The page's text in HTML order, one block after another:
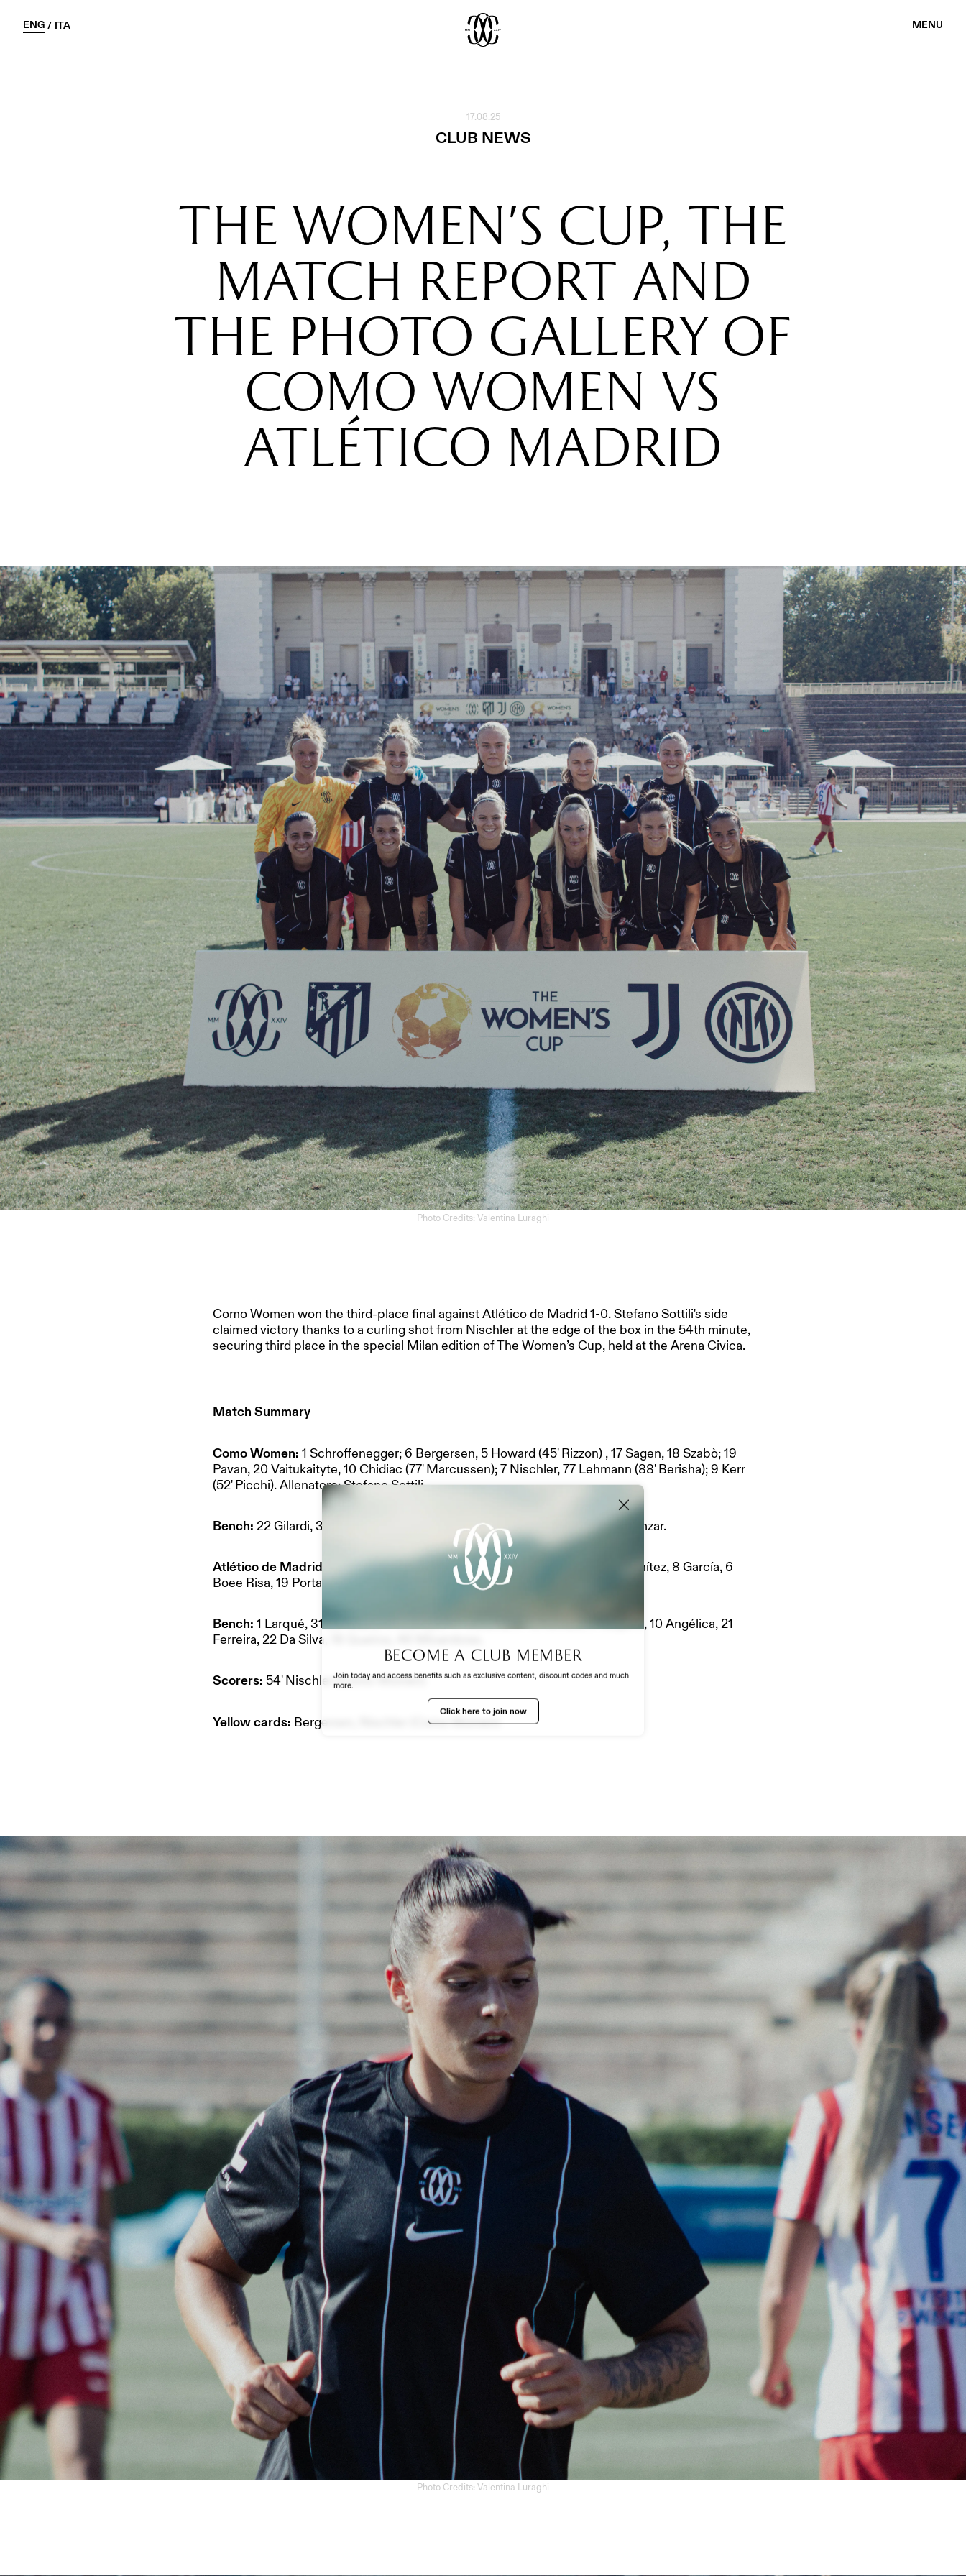
ENG / ITA MENU
HOME
OUR PARTNERS
TEAM & MANAGEMENT
NEWS
ABOUT US
STADIUM EXPERIENCE
STORE
17.08.25
CLUB NEWS
THE WOMEN'S CUP, THE
MATCH REPORT AND
THE PHOTO GALLERY OF
COMO WOMEN VS
ATLÉTICO MADRID
Photo Credits: Valentina Luraghi
Como Women won the third-place final against Atlético de Madrid 1-0. Stefano Sottili's side
claimed victory thanks to a curling shot from Nischler at the edge of the box in the 54th minute,
securing third place in the special Milan edition of The Women’s Cup, held at the Arena Civica.
Match Summary
Como Women: 1 Schroffenegger; 6 Bergersen, 5 Howard (45' Rizzon) , 17 Sagen, 18 Szabò; 19
Pavan, 20 Vaitukaityte, 10 Chidiac (77' Marcussen); 7 Nischler, 77 Lehmann (88' Berisha); 9 Kerr
(52' Picchi). Allenatore: Stefano Sottili
Bench: 22 Gilardi, 30 Ruma, 15 Gelbhart, 23 D'Agostino, 28 Madsen, 33 Kramzar.
Atlético de Madrid:
13 Gallardo, 23 Pérez, 15 Lloris, 4 Leal, 3 Otermín, 17 Benítez, 8 García, 6
Boee Risa, 19 Portales, 7 Jensen, 20 Sarriegi.
Bench: 1 Larqué, 31 De Isidro, 11 Menayo, 14 Medina, 5 Fernández, 9 Guijarro, 10 Angélica, 21
Ferreira, 22 Da Silva, 18 Queiroz, 46 Minambres.
Scorers: 54' Nischler (Como Women)
Yellow cards: Bergersen, Nischler (Como Women)
Photo Credits: Valentina Luraghi
Become a club member
Join today and access benefits such as exclusive content, discount codes and much
more.
Click here to join now